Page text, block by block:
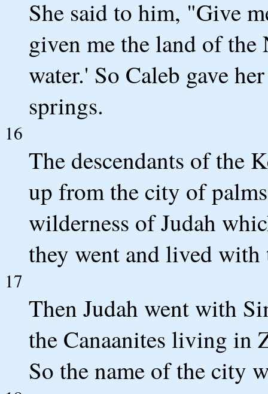
She said to him, "Give
given me the land of the
water.' So Caleb gave
springs.
16
The descendants of the
up from the city of
wilderness of Judah
they went and lived with
17
Then Judah went with
the Canaanites living in
So the name of the city